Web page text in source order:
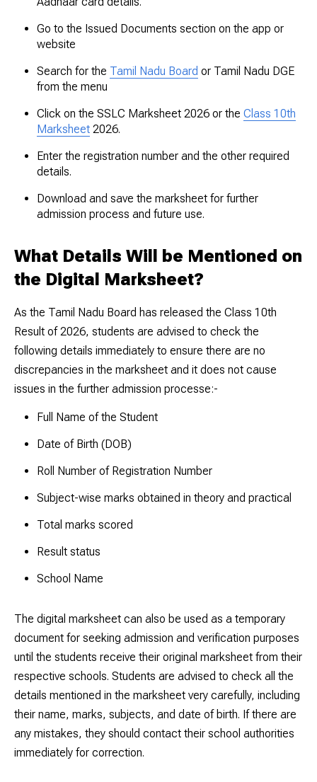
Go to the Issued Documents section on the app or
website
Search for the Tamil Nadu Board or Tamil Nadu DGE
from the menu
Click on the SSLC Marksheet 2026 or the Class 10th
Marksheet 2026.
Enter the registration number and the other required
details.
Download and save the marksheet for further
admission process and future use.
What Details Will be Mentioned on
the Digital Marksheet?
As the Tamil Nadu Board has released the Class 10th
Result of 2026, students are advised to check the
following details immediately to ensure there are no
discrepancies in the marksheet and it does not cause
issues in the further admission processe:-
Full Name of the Student
Date of Birth (DOB)
Roll Number of Registration Number
Subject-wise marks obtained in theory and practical
Total marks scored
Result status
School Name
The digital marksheet can also be used as a temporary
document for seeking admission and verification purposes
until the students receive their original marksheet from their
respective schools. Students are advised to check all the
details mentioned in the marksheet very carefully, including
their name, marks, subjects, and date of birth. If there are
any mistakes, they should contact their school authorities
immediately for correction.